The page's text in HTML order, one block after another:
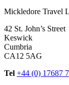
Mickledore Travel
42 St. John’s Street
Keswick
Cumbria
CA12 5AG
Tel +44 (0) 17687